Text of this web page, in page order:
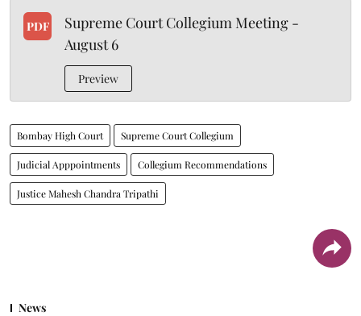
PDF
Supreme Court Collegium Meeting -
August 6
Preview
Bombay High Court Supreme Court Collegium
Judicial Apppointments Collegium Recommendations
Justice Mahesh Chandra Tripathi
News